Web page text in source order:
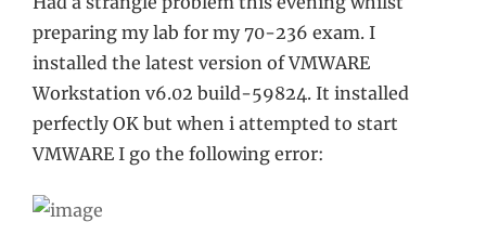
preparing my lab for my 70-236 exam. I
installed the latest version of VMWARE
Workstation v6.02 build-59824. It installed
perfectly OK but when i attempted to start
VMWARE I go the following error: